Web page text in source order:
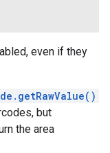
even if they
but
the area